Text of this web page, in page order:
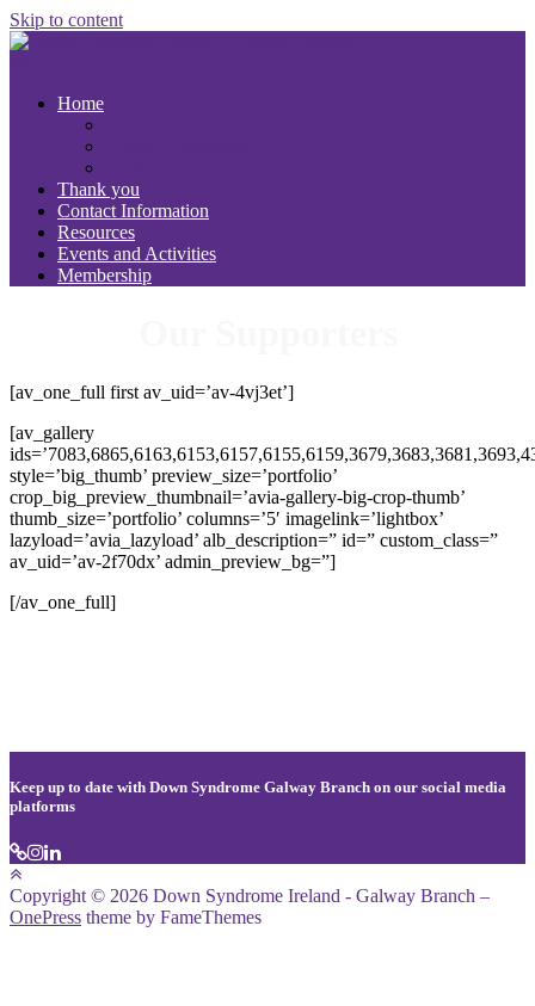
Skip to content
Home
Thank you
Contact Information
Resources
Events and Activities
Membership
[av_one_full first av_uid=’av-4vj3et’]
[av_gallery
style=’big_thumb’ preview_size=’portfolio’
crop_big_preview_thumbnail=’avia-gallery-big-crop-thumb’
thumb_size=’portfolio’ columns=’5′ imagelink=’lightbox’
lazyload=’avia_lazyload’ alb_description=” id=” custom_class=”
av_uid=’av-2f70dx’ admin_preview_bg=”]
[/av_one_full]
Keep up to date with Down Syndrome Galway Branch on our social media
platforms
Copyright © 2026 Down Syndrome Ireland - Galway Branch –
OnePress theme by FameThemes